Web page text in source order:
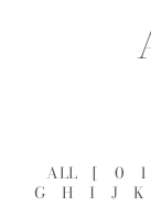
ALL
[ 0 1
G
H I J K